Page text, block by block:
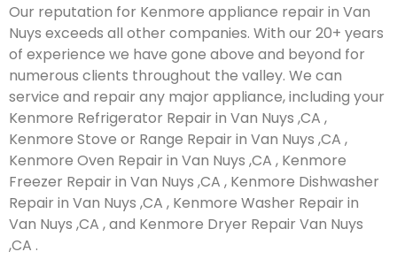
Our reputation for Kenmore appliance repair in Van
Nuys exceeds all other companies. With our 20+ years
of experience we have gone above and beyond for
numerous clients throughout the valley. We can
service and repair any major appliance, including your
Kenmore Refrigerator Repair in Van Nuys ,CA ,
Kenmore Stove or Range Repair in Van Nuys ,CA ,
Kenmore Oven Repair in Van Nuys ,CA , Kenmore
Freezer Repair in Van Nuys ,CA , Kenmore Dishwasher
Repair in Van Nuys ,CA , Kenmore Washer Repair in
Van Nuys ,CA , and Kenmore Dryer Repair Van Nuys
,CA .